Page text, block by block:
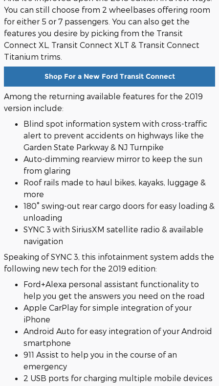
You can still choose from 2 wheelbases offering room
for either 5 or 7 passengers. You can also get the
features you desire by picking from the Transit
Connect XL, Transit Connect XLT & Transit Connect
Titanium trims.
Shop For a New Ford Transit Connect
Among the returning available features for the 2019
version include:
Blind spot information system with cross-traffic
alert to prevent accidents on highways like the
Garden State Parkway & NJ Turnpike
Auto-dimming rearview mirror to keep the sun
from glaring
Roof rails made to haul bikes, kayaks, luggage &
more
180° swing-out rear cargo doors for easy loading &
unloading
SYNC 3 with SiriusXM satellite radio & available
navigation
Speaking of SYNC 3, this infotainment system adds the
following new tech for the 2019 edition:
Ford+Alexa personal assistant functionality to
help you get the answers you need on the road
Apple CarPlay for simple integration of your
iPhone
Android Auto for easy integration of your Android
smartphone
911 Assist to help you in the course of an
emergency
2 USB ports for charging multiple mobile devices